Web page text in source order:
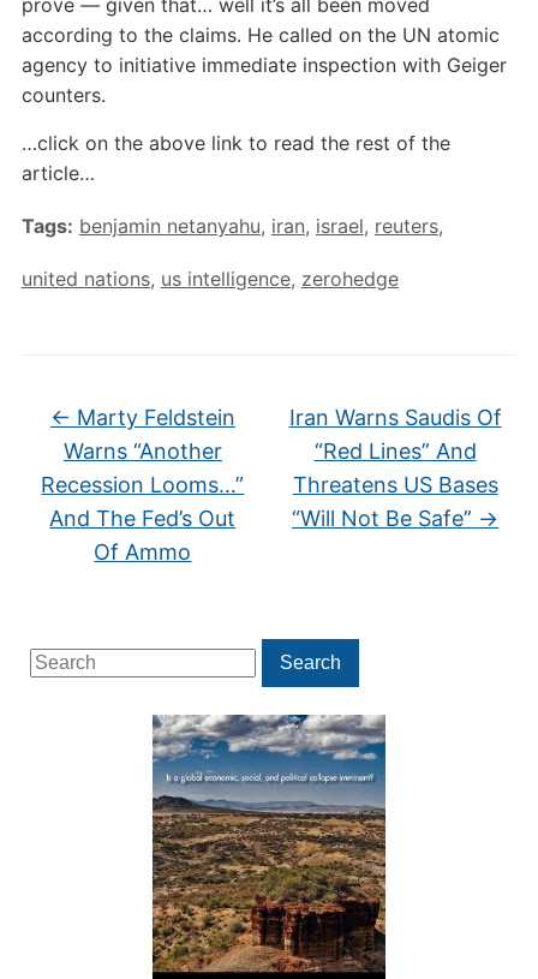
Search
for:
Search
prove — given that… well it’s all been moved
according to the claims. He called on the UN atomic
agency to initiative immediate inspection with Geiger
counters.
…click on the above link to read the rest of the
article…
Tags: benjamin netanyahu, iran, israel, reuters,
united nations, us intelligence, zerohedge
← Marty Feldstein
Warns “Another
Recession Looms…”
And The Fed’s Out
Of Ammo
Iran Warns Saudis Of
“Red Lines” And
Threatens US Bases
“Will Not Be Safe” →